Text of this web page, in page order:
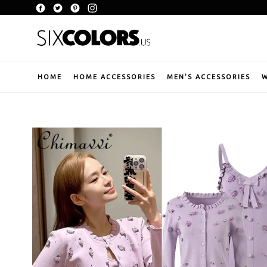
to
Facebook
Twitter Pinterest
HOME HOME ACCESSORIES MEN'S ACCESSORIES